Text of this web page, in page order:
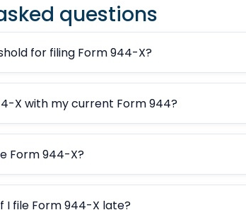
questions
for filing Form 944-X?
X with my current Form 944?
Form 944-X?
I file Form 944-X late?